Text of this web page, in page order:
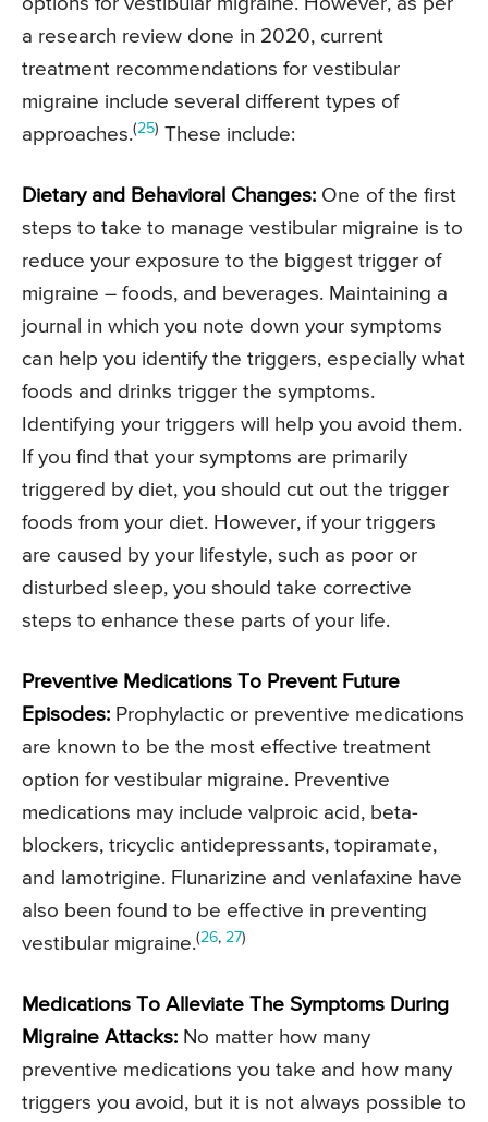
a research review done in 2020, current
treatment recommendations for vestibular
migraine include several different types of
approaches.(25) These include:
Dietary and Behavioral Changes: One of the first
steps to take to manage vestibular migraine is to
reduce your exposure to the biggest trigger of
migraine – foods, and beverages. Maintaining a
journal in which you note down your symptoms
can help you identify the triggers, especially what
foods and drinks trigger the symptoms.
Identifying your triggers will help you avoid them.
If you find that your symptoms are primarily
triggered by diet, you should cut out the trigger
foods from your diet. However, if your triggers
are caused by your lifestyle, such as poor or
disturbed sleep, you should take corrective
steps to enhance these parts of your life.
Preventive Medications To Prevent Future
Episodes: Prophylactic or preventive medications
are known to be the most effective treatment
option for vestibular migraine. Preventive
medications may include valproic acid, beta-
blockers, tricyclic antidepressants, topiramate,
and lamotrigine. Flunarizine and venlafaxine have
also been found to be effective in preventing
vestibular migraine.(26, 27)
Medications To Alleviate The Symptoms During
Migraine Attacks: No matter how many
preventive medications you take and how many
triggers you avoid, but it is not always possible to